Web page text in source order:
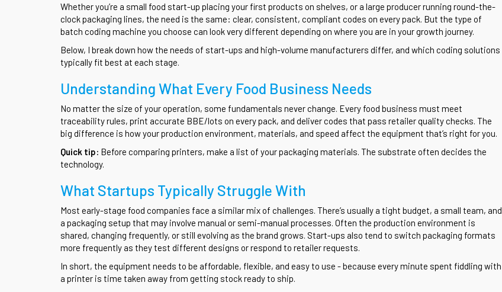
Whether you’re a small food start-up placing your first products on shelves, or a large producer running round-the-
clock packaging lines, the need is the same: clear, consistent, compliant codes on every pack. But the type of
batch coding machine you choose can look very different depending on where you are in your growth journey.
Below, I break down how the needs of start-ups and high-volume manufacturers differ, and which coding solutions
typically fit best at each stage.
Understanding What Every Food Business Needs
No matter the size of your operation, some fundamentals never change. Every food business must meet
traceability rules, print accurate BBE/lots on every pack, and deliver codes that pass retailer quality checks. The
big difference is how your production environment, materials, and speed affect the equipment that’s right for you.
Quick tip: Before comparing printers, make a list of your packaging materials. The substrate often decides the
technology.
What Startups Typically Struggle With
Most early-stage food companies face a similar mix of challenges. There’s usually a tight budget, a small team, and
a packaging setup that may involve manual or semi-manual processes. Often the production environment is
shared, changing frequently, or still evolving as the brand grows. Start-ups also tend to switch packaging formats
more frequently as they test different designs or respond to retailer requests.
In short, the equipment needs to be affordable, flexible, and easy to use - because every minute spent fiddling with
a printer is time taken away from getting stock ready to ship.